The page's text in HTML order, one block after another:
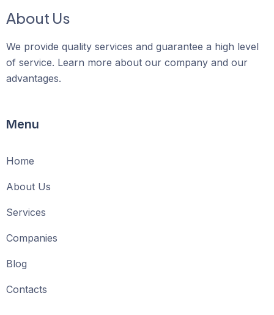
About Us
We provide quality services and guarantee a high level
of service. Learn more about our company and our
advantages.
Menu
Home
About Us
Services
Companies
Blog
Contacts